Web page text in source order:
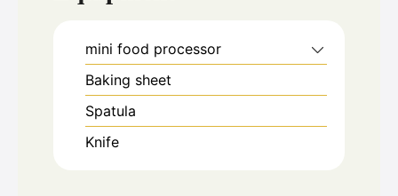
mini food processor
Baking sheet
Spatula
Knife